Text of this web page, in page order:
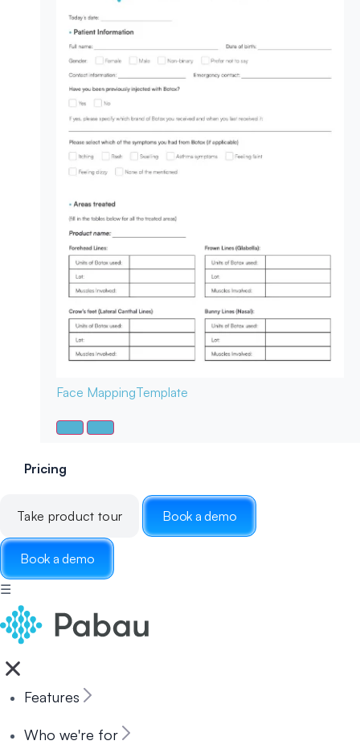
Face MappingTemplate
Pricing
Take product tour Book a demo
Book a demo
☰
Features
Who we're for